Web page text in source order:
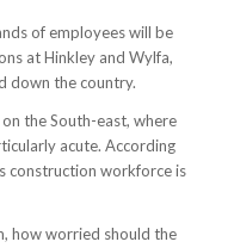
of employees will be
at Hinkley and Wylfa,
down the country.
the South-east, where
acute. According
construction workforce is
how worried should the